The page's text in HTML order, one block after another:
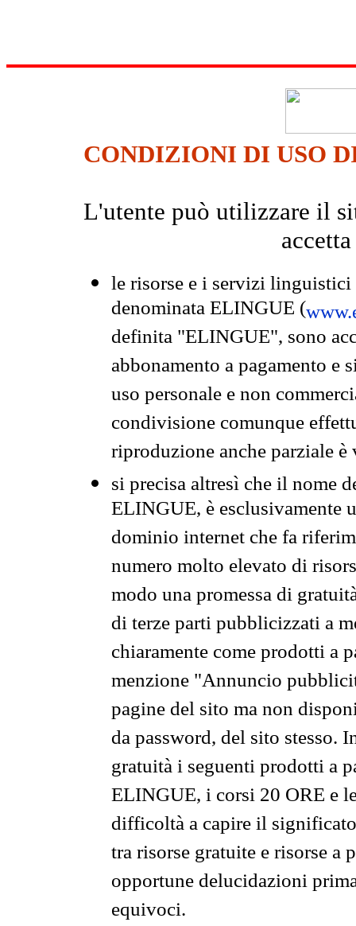
CONDIZIONI DI USO
L'utente può utilizzare il
le risorse e i servizi
denominata ELINGUE (
definita "ELINGUE", sono
abbonamento a pagamento e
uso personale e non
condivisione comunque
riproduzione anche parziale
si precisa altresì che il nome
ELINGUE, è esclusivamente
dominio internet che fa
numero molto elevato di
modo una promessa di
di terze parti pubblicizzati a
chiaramente come prodotti a
menzione "Annuncio
pagine del sito ma non
da password, del sito stesso.
gratuità i seguenti prodotti a
ELINGUE, i corsi 20 ORE e
difficoltà a capire il
tra risorse gratuite e risorse a
opportune delucidazioni
equivoci.